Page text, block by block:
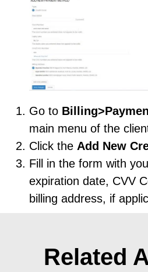
Go to
main menu of the
Click the Add New
Fill in the form with
expiration date, CVV
billing address, if
Related